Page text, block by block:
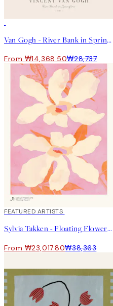
Van Gogh - River Bank in Springtime Print
From ₩14,368.50₩28,737
40%*
FEATURED ARTISTS
Sylvia Takken - Floating Flowers 포스터
From ₩23,017.80₩38,363